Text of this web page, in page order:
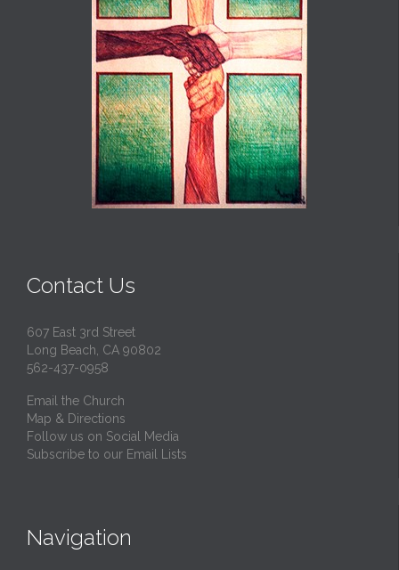
Contact Us
607 East 3rd Street
Long Beach, CA 90802
562-437-0958
Email the Church
Map & Directions
Follow us on Social Media
Subscribe to our Email Lists
Navigation